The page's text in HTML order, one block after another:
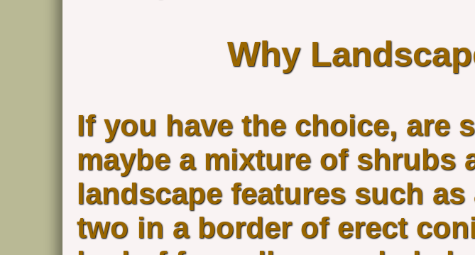
Why
If you have the choice, are
maybe a mixture of shrubs
landscape features such
two in a border of erect